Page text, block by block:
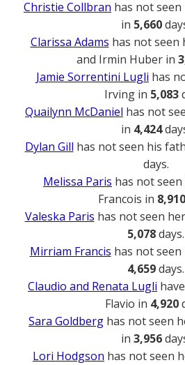
Christie Collbran has not
in 5,660
Clarissa Adams has not seen
and Irmin Huber in
Jamie Sorrentini Lugli has
Irving in 5,083
Quailynn McDaniel has not
in 4,424
Dylan Gill has not seen his
days.
Melissa Paris has not
Francois in 8,910
Valeska Paris has not seen
5,078days.
Mirriam Francis has not
4,659days.
Claudio and Renata Lugli
Flavio in 4,920
Sara Goldberg has not seen
in 3,956
Lori Hodgson has not seen